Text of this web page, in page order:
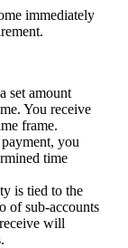
immediately
set amount
You receive
frame.
you
time
is tied to the
of sub-accounts
will